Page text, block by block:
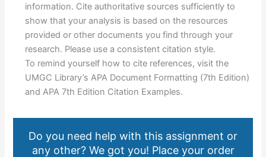
information. Cite authoritative sources sufficiently to
show that your analysis is based on the resources
provided or other documents you find through your
research. Please use a consistent citation style.
To remind yourself how to cite references, visit the
UMGC Library’s APA Document Formatting (7th Edition)
and APA 7th Edition Citation Examples.
Do you need help with this assignment or
any other? We got you! Place your order